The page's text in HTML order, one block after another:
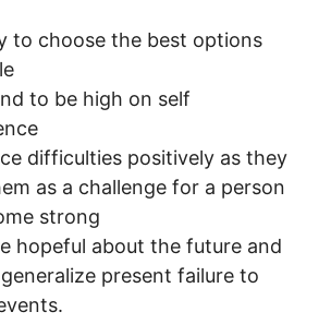
to choose the best options
to be high on self
difficulties positively as they
as a challenge for a person
strong
hopeful about the future and
present failure to